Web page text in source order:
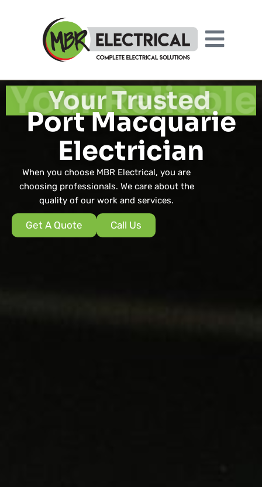
Your Reliable
Port Macquarie
Electrician
When you choose MBR Electrical, you are
choosing professionals. We care about the
quality of our work and services.
Get A Quote Call Us